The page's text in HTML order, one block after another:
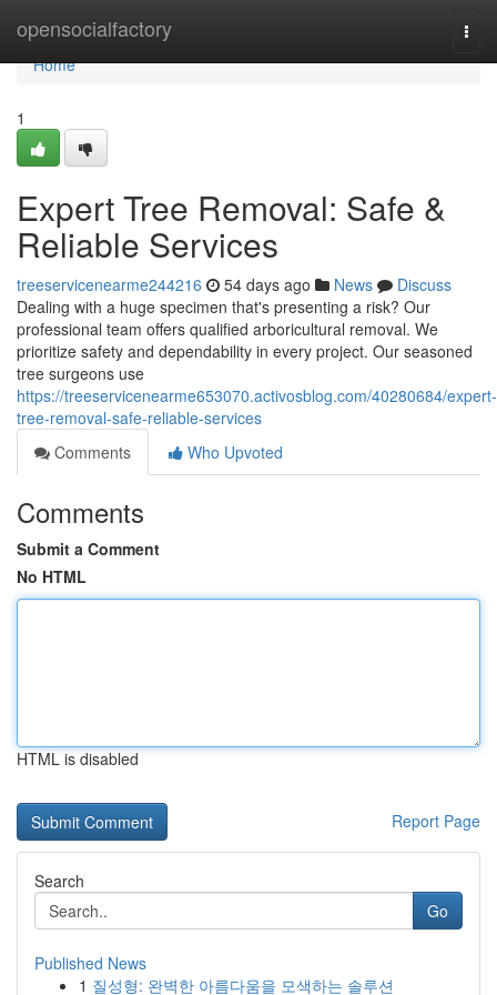
opensocialfactory
Home
Home
1
Expert Tree Removal: Safe &
Reliable Services
treeservicenearme244216 54 days ago News
Discuss
Dealing with a huge specimen that's presenting a risk? Our
professional team offers qualified arboricultural removal. We
prioritize safety and dependability in every project. Our seasoned
tree surgeons use
https://treeservicenearme653070.activosblog.com/40280684/expert-
tree-removal-safe-reliable-services
Comments
Who Upvoted
Comments
Submit a Comment
No HTML
HTML is disabled
Report Page
Search
Go
Published News
1 질성형: 완벽한 아름다움을 모색하는 솔루션